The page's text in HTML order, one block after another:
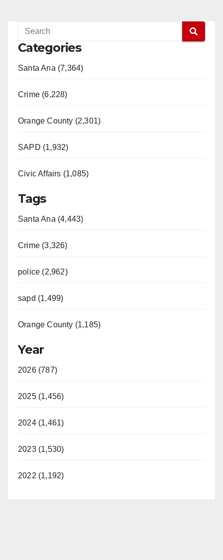
Categories
Santa Ana (7,364)
Crime (6,228)
Orange County (2,301)
SAPD (1,932)
Civic Affairs (1,085)
Tags
Santa Ana (4,443)
Crime (3,326)
police (2,962)
sapd (1,499)
Orange County (1,185)
Year
2026 (787)
2025 (1,456)
2024 (1,461)
2023 (1,530)
2022 (1,192)